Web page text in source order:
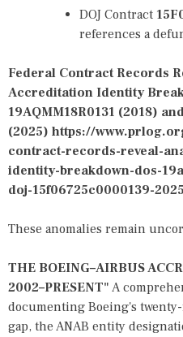
DOJ Contract
references a
Federal Contract Records
Accreditation Identity
19AQMM18R0131 (2018)
(2025) https://
contract-records-reveal-
identity-breakdown-dos-
doj-15f06725c0000139-
These anomalies remain
THE BOEING–AIRBUS
2002–PRESENT" A
documenting Boeing's
gap, the ANAB entity